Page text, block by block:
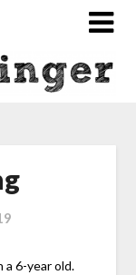
a 6-year old.